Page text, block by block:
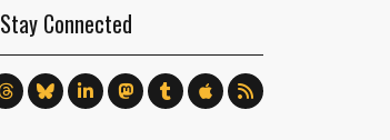
Stay Connected